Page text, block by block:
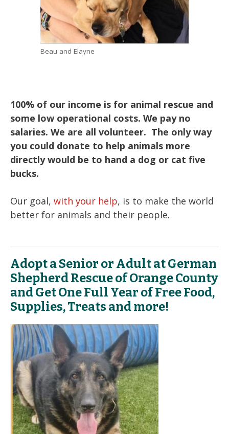
Beau and Elayne
100% of our income is for animal rescue and
some low operational costs. We pay no
salaries. We are all volunteer. The only way
you could donate to help animals more
directly would be to hand a dog or cat five
bucks.
Our goal, with your help, is to make the world
better for animals and their people.
Adopt a Senior or Adult at German
Shepherd Rescue of Orange County
and Get One Full Year of Free Food,
Supplies, Treats and more!